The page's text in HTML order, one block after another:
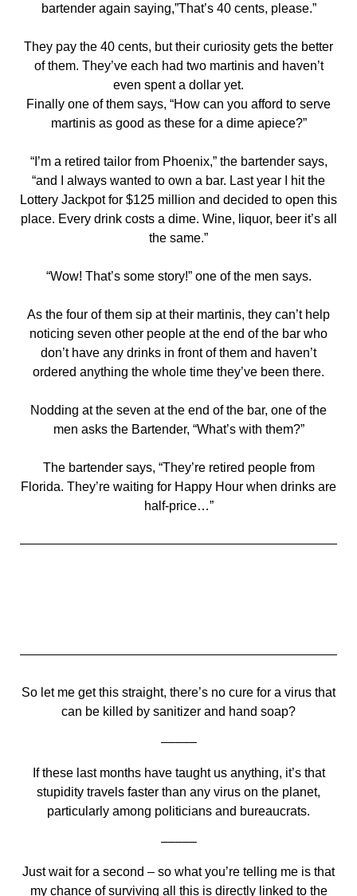
bartender again saying,”That’s 40 cents, please.”
They pay the 40 cents, but their curiosity gets the better
of them. They’ve each had two martinis and haven’t
even spent a dollar yet.
Finally one of them says, “How can you afford to serve
martinis as good as these for a dime apiece?”
“I’m a retired tailor from Phoenix,” the bartender says,
“and I always wanted to own a bar. Last year I hit the
Lottery Jackpot for $125 million and decided to open this
place. Every drink costs a dime. Wine, liquor, beer it’s all
the same.”
“Wow! That’s some story!” one of the men says.
As the four of them sip at their martinis, they can’t help
noticing seven other people at the end of the bar who
don’t have any drinks in front of them and haven’t
ordered anything the whole time they’ve been there.
Nodding at the seven at the end of the bar, one of the
men asks the Bartender, “What’s with them?”
The bartender says, “They’re retired people from
Florida. They’re waiting for Happy Hour when drinks are
half-price…”
So let me get this straight, there’s no cure for a virus that
can be killed by sanitizer and hand soap?
–––––
If these last months have taught us anything, it’s that
stupidity travels faster than any virus on the planet,
particularly among politicians and bureaucrats.
–––––
Just wait for a second – so what you’re telling me is that
my chance of surviving all this is directly linked to the